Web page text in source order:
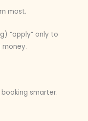
most.
“apply” only to
money.
booking smarter.